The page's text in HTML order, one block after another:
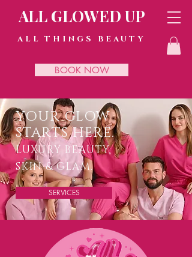
ALL GLOWED UP
ALL THINGS BEAUTY
BOOK NOW
YOUR GLOW
STARTS HERE.
LUXURY BEAUTY,
SKIN & GLAM.
SERVICES